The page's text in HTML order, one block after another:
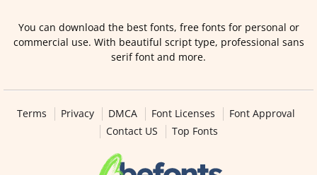
You can download the best fonts, free fonts for personal or
commercial use. With beautiful script type, professional sans
serif font and more.
Terms Privacy DMCA Font Licenses
Font Approval
Contact US
Top Fonts